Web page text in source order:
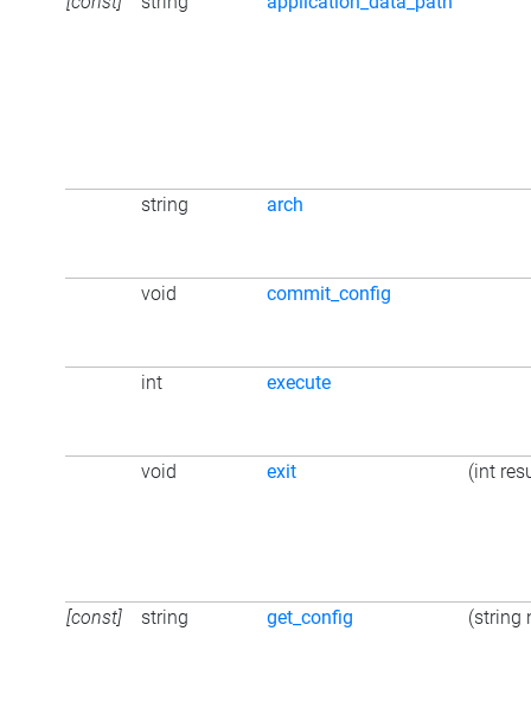
string arch
void commit_config
int execute
void exit (int
[const] string get_config (string